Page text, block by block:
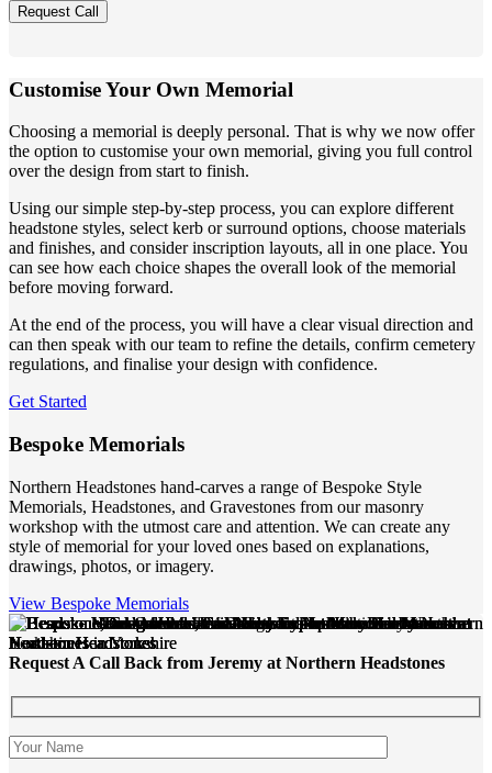
Customise Your Own Memorial
Choosing a memorial is deeply personal. That is why we now offer
the option to customise your own memorial, giving you full control
over the design from start to finish.
Using our simple step-by-step process, you can explore different
headstone styles, select kerb or surround options, choose materials
and finishes, and consider inscription layouts, all in one place. You
can see how each choice shapes the overall look of the memorial
before moving forward.
At the end of the process, you will have a clear visual direction and
can then speak with our team to refine the details, confirm cemetery
regulations, and finalise your design with confidence.
Get Started
Bespoke Memorials
Northern Headstones hand-carves a range of Bespoke Style
Memorials, Headstones, and Gravestones from our masonry
workshop with the utmost care and attention. We can create any
style of memorial for your loved ones based on explanations,
drawings, photos, or imagery.
View Bespoke Memorials
Request A Call Back from Jeremy at Northern Headstones